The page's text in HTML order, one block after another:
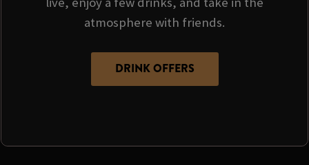
atmosphere with friends.
DRINK OFFERS